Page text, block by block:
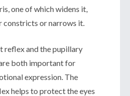
one of which widens it,
constricts or narrows it.
reflex and the pupillary
both important for
expression. The
helps to protect the eyes